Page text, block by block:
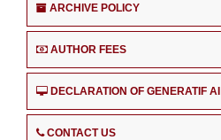
ARCHIVE POLICY
AUTHOR FEES
DECLARATION OF GENERATIF AI
CONTACT US